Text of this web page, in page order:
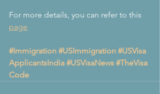
For more details, you can refer to this
page
#Immigration #USImmigration #USVisa
ApplicantsIndia #USVisaNews #TheVisa
Code